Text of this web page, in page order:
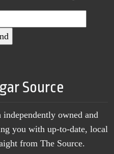
Source
owned and
you with up-to-date, local
from The Source.